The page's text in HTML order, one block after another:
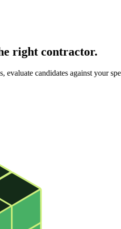
right contractor.
candidates against your